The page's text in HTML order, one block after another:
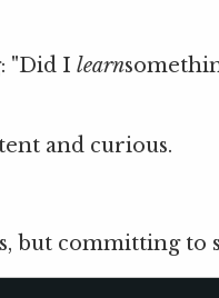
"Did I learn
and curious.
but committing to